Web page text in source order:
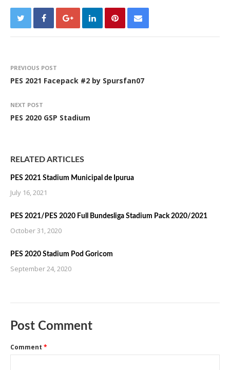
PREVIOUS POST
PES 2021 Facepack #2 by Spursfan07
NEXT POST
PES 2020 GSP Stadium
RELATED ARTICLES
PES 2021 Stadium Municipal de Ipurua
July 16, 2021
PES 2021/PES 2020 Full Bundesliga Stadium Pack 2020/2021
October 31, 2020
PES 2020 Stadium Pod Goricom
September 24, 2020
Post Comment
Comment *